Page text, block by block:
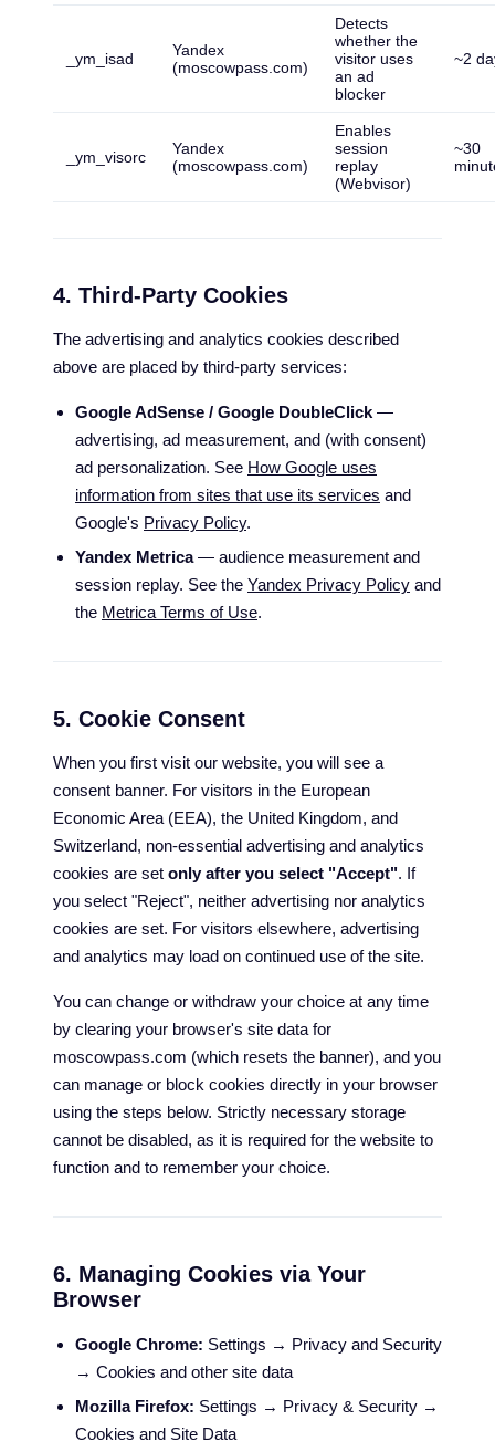
_ym_isad
Yandex
(moscowpass.com)
Detects
whether the
visitor uses
an ad
blocker
~2
_ym_visorc
Yandex
(moscowpass.com)
Enables
session
replay
(Webvisor)
~30
4. Third-Party Cookies
The advertising and analytics cookies described
above are placed by third-party services:
Google AdSense / Google DoubleClick—
advertising, ad measurement, and (with consent)
ad personalization. See How Google uses
information from sites that use its services and
Google's Privacy Policy.
Yandex Metrica— audience measurement and
session replay. See the Yandex Privacy Policy and
the Metrica Terms of Use.
5. Cookie Consent
When you first visit our website, you will see a
consent banner. For visitors in the European
Economic Area (EEA), the United Kingdom, and
Switzerland, non-essential advertising and analytics
cookies are set only after you select "Accept". If
you select "Reject", neither advertising nor analytics
cookies are set. For visitors elsewhere, advertising
and analytics may load on continued use of the site.
You can change or withdraw your choice at any time
by clearing your browser's site data for
moscowpass.com (which resets the banner), and you
can manage or block cookies directly in your browser
using the steps below. Strictly necessary storage
cannot be disabled, as it is required for the website to
function and to remember your choice.
6. Managing Cookies via Your
Browser
Google Chrome: Settings → Privacy and Security
→ Cookies and other site data
Mozilla Firefox: Settings → Privacy & Security →
Cookies and Site Data